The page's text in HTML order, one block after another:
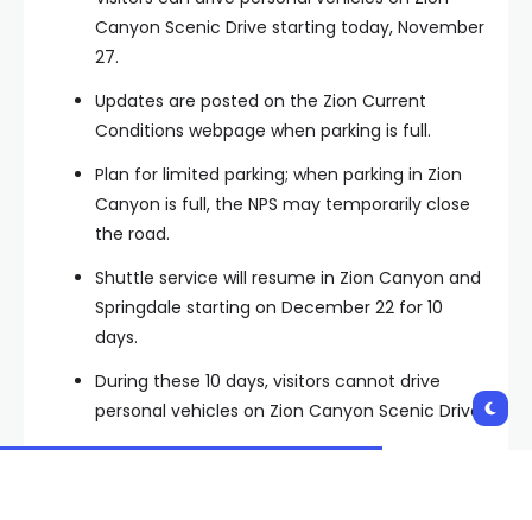
Canyon Scenic Drive starting today, November
27.
Updates are posted on the Zion Current
Conditions webpage when parking is full.
Plan for limited parking; when parking in Zion
Canyon is full, the NPS may temporarily close
the road.
Shuttle service will resume in Zion Canyon and
Springdale starting on December 22 for 10
days.
During these 10 days, visitors cannot drive
personal vehicles on Zion Canyon Scenic Drive.